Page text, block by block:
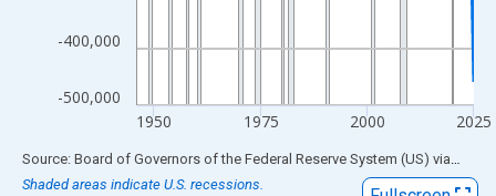
-500,000
-400,000
1950 1975 2000 2025
End of interactive chart.
Source: Board of Governors of the Federal Reserve System (US) via FRED
Shaded areas indicate U.S. recessions.